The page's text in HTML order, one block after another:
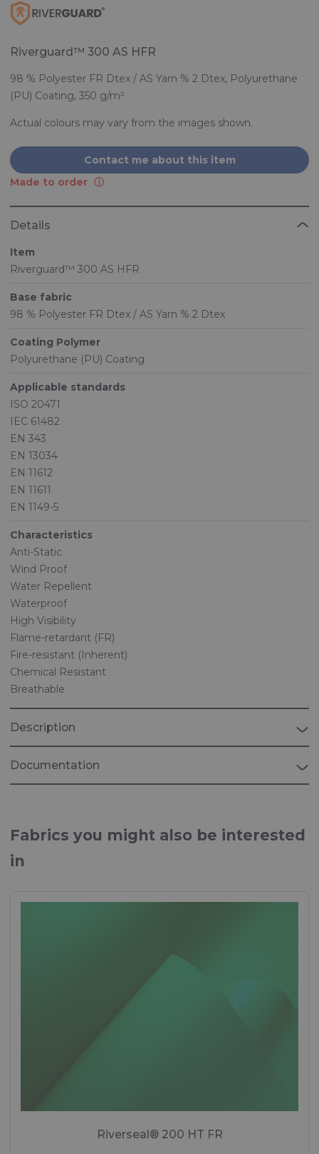
Riverguard™ 300 AS HFR
98 % Polyester FR Dtex / AS Yarn % 2 Dtex, Polyurethane
(PU) Coating, 350 g/m²
Actual colours may vary from the images shown.
Contact me about this item
Made to order
Details
Item
Riverguard™ 300 AS HFR
Base fabric
98 % Polyester FR Dtex / AS Yarn % 2 Dtex
Coating Polymer
Polyurethane (PU) Coating
Applicable standards
ISO 20471
IEC 61482
EN 343
EN 13034
EN 11612
EN 11611
EN 1149-5
Characteristics
Anti-Static
Wind Proof
Water Repellent
Waterproof
High Visibility
Flame-retardant (FR)
Fire-resistant (Inherent)
Chemical Resistant
Breathable
Description
Documentation
Brochure "Workwear & uniforms"
Fabrics you might also be interested
in
Riverseal® 200 HT FR